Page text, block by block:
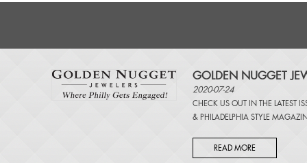
GOLDEN NUGGET
2020-07-24
CHECK US OUT IN THE LATEST
& PHILADELPHIA STYLE
READ MORE